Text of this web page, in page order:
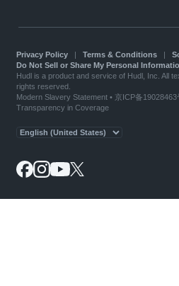
Privacy Policy| Terms & Conditions|
Do Not Sell or Share My Personal
Hudl is a product and service of Hudl, Inc. All
rights reserved.
Modern Slavery Statement• 京ICP备19028463
Transparency in Coverage